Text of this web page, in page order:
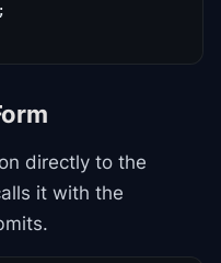
directly to the
it with the